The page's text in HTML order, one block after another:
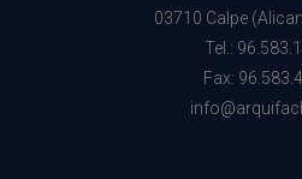
03710 Calpe
Tel.:
Fax: